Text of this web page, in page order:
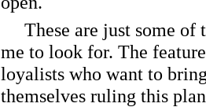
These are just some of
me to look for. The
loyalists who want to
themselves ruling this